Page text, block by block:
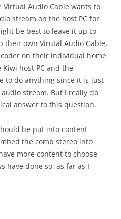
Audio Cable wants to
stream on the host PC for
be best to leave it up to
their own Virutal Audio Cable,
on their individual home
Kiwi host PC and the
to do anything since it is just
stream. But I really do
answer to this question.
be put into content
the comb stereo into
more content to choose
have done so, as far as I